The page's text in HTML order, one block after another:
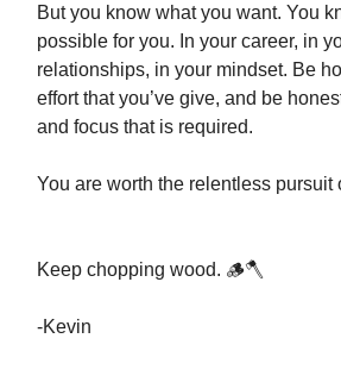
But you know what you want. You
possible for you. In your career, in
relationships, in your mindset. Be
effort that you’ve give, and be
and focus that is required.
You are worth the relentless pursuit
Keep chopping wood. 🪵🪓
-Kevin